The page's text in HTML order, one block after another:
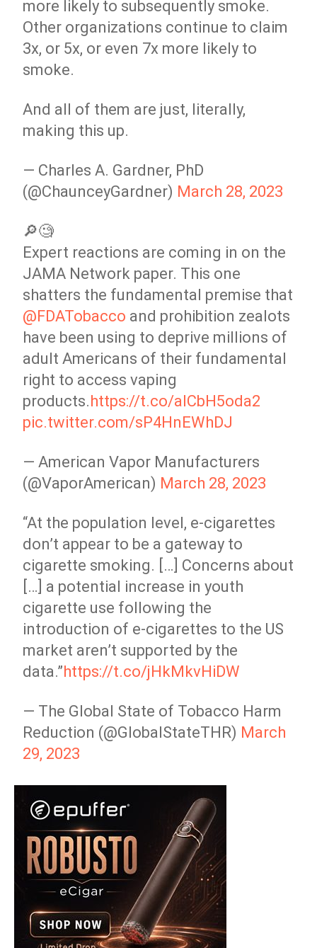
more likely to subsequently smoke.
Other organizations continue to claim
3x, or 5x, or even 7x more likely to
smoke.
And all of them are just, literally,
making this up.
— Charles A. Gardner, PhD
(@ChaunceyGardner) March 28, 2023
🔎🧐
Expert reactions are coming in on the
JAMA Network paper. This one
shatters the fundamental premise that
@FDATobacco and prohibition zealots
have been using to deprive millions of
adult Americans of their fundamental
right to access vaping
products.https://t.co/alCbH5oda2
pic.twitter.com/sP4HnEWhDJ
— American Vapor Manufacturers
(@VaporAmerican) March 28, 2023
“At the population level, e-cigarettes
don’t appear to be a gateway to
cigarette smoking. […] Concerns about
[…] a potential increase in youth
cigarette use following the
introduction of e-cigarettes to the US
market aren’t supported by the
data.”https://t.co/jHkMkvHiDW
— The Global State of Tobacco Harm
Reduction (@GlobalStateTHR) March
29, 2023